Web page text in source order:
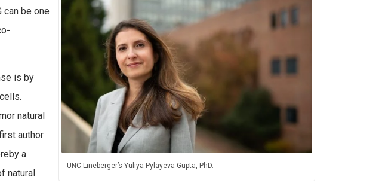
UNC Lineberger’s Yuliya Pylayeva-Gupta, PhD.
can be one
is by
natural
author
a
natural